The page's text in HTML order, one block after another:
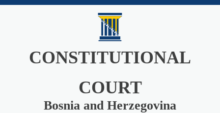
CONSTITUTIONAL
COURT
Bosnia and Herzegovina